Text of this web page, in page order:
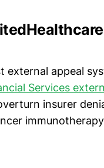
external appeal
Services
insurer